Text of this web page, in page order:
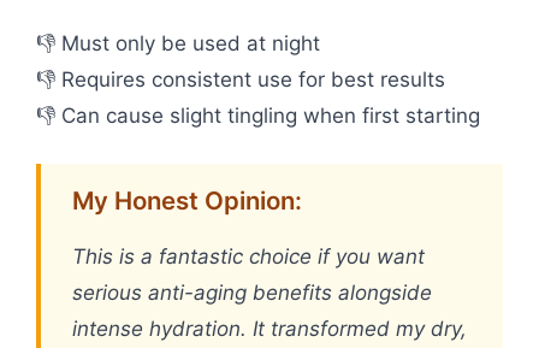
👎 Must only be used at night
👎 Requires consistent use for best results
👎 Can cause slight tingling when first starting
My Honest Opinion:
This is a fantastic choice if you want
serious anti-aging benefits alongside
intense hydration. It transformed my dry,